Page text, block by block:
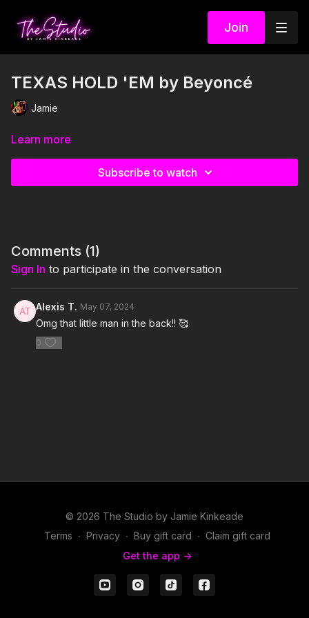
Join
TEXAS HOLD 'EM by Beyoncé
Jamie
Learn more
Subscribe to watch
Comments (1)
Sign In to participate in the conversation
Alexis T. May 07, 2024
Omg that little man in the back!! 🥰
0
© 2026 The Studio by Jamie Kinkeade
Terms ∙ Privacy ∙ Buy gift card ∙ Claim gift card
Get the app ->